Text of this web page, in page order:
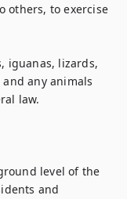
others, to exercise
iguanas, lizards,
any animals
law.
level of the
and